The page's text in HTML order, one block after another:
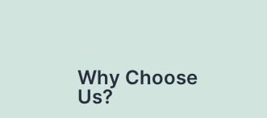
Why Choose
Us?